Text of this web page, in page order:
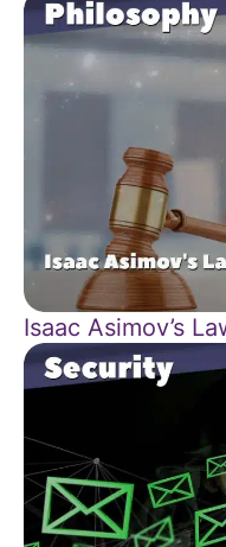
Isaac Asimov’s